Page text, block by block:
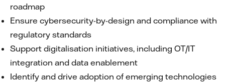
roadmap
Ensure cybersecurity-by-design and compliance with
regulatory standards
Support digitalisation initiatives, including OT/IT
integration and data enablement
Identify and drive adoption of emerging technologies